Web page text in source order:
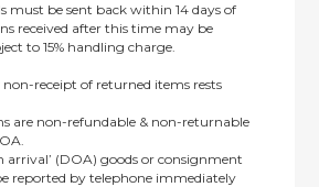
must be sent back within 14 days of
received after this time may be
to 15% handling charge.
receipt of returned items rests
are non-refundable & non-returnable
arrival’ (DOA) goods or consignment
reported by telephone immediately